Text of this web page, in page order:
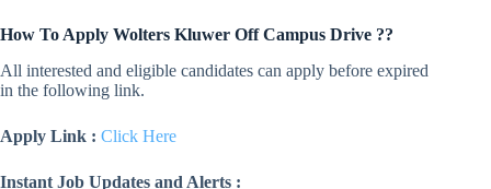
How To Apply Wolters Kluwer Off Campus Drive ??
All interested and eligible candidates can apply before expired
in the following link.
Apply Link : Click Here
Instant Job Updates and Alerts :